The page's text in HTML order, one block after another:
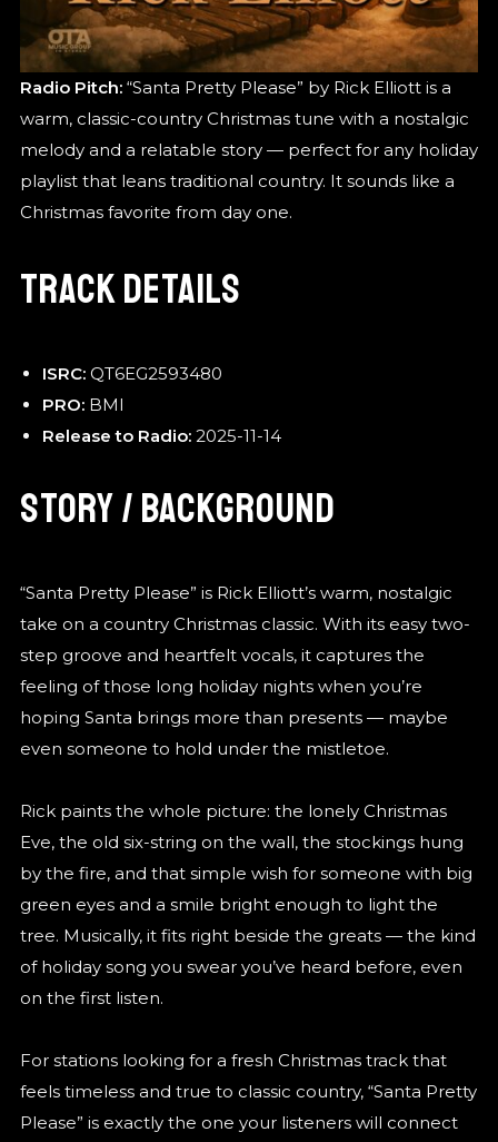
Radio Pitch:“Santa Pretty Please” by Rick Elliott is a
warm, classic-country Christmas tune with a nostalgic
melody and a relatable story — perfect for any holiday
playlist that leans traditional country. It sounds like a
Christmas favorite from day one.
TRACK DETAILS
ISRC:QT6EG2593480
PRO:BMI
Release to Radio:2025-11-14
STORY / BACKGROUND
“Santa Pretty Please” is Rick Elliott’s warm, nostalgic
take on a country Christmas classic. With its easy two-
step groove and heartfelt vocals, it captures the
feeling of those long holiday nights when you’re
hoping Santa brings more than presents — maybe
even someone to hold under the mistletoe.
Rick paints the whole picture: the lonely Christmas
Eve, the old six-string on the wall, the stockings hung
by the fire, and that simple wish for someone with big
green eyes and a smile bright enough to light the
tree. Musically, it fits right beside the greats — the kind
of holiday song you swear you’ve heard before, even
on the first listen.
For stations looking for a fresh Christmas track that
feels timeless and true to classic country, “Santa Pretty
Please” is exactly the one your listeners will connect